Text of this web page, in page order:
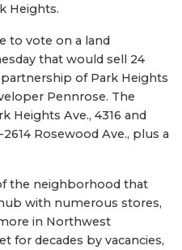
Heights.
to vote on a land
that would sell 24
of Park Heights
Pennrose. The
Heights Ave., 4316 and
Rosewood Ave., plus a
the neighborhood that
with numerous stores,
in Northwest
for decades by vacancies,